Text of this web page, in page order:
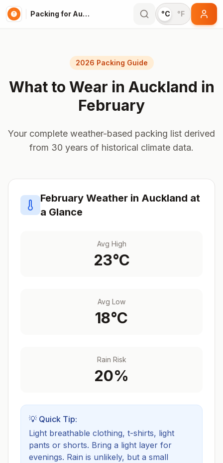
Packing for Auckland °C °F
2026 Packing Guide
What to Wear in Auckland in
February
Your complete weather-based packing list derived
from 30 years of historical climate data.
February Weather in Auckland at
a Glance
Avg High
23°C
Avg Low
18°C
Rain Risk
20%
💡 Quick Tip:
Light breathable clothing, t-shirts, light
pants or shorts. Bring a light layer for
evenings. Rain is unlikely, but a small